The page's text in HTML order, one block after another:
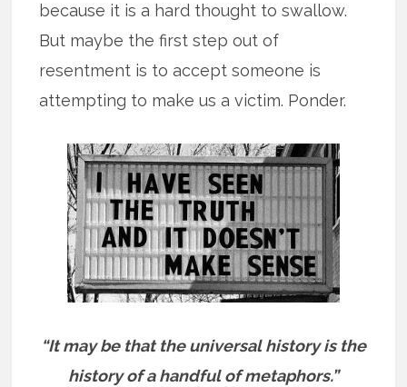
because it is a hard thought to swallow.
But maybe the first step out of
resentment is to accept someone is
attempting to make us a victim. Ponder.
“It may be that the universal history is the
history of a handful of metaphors.”